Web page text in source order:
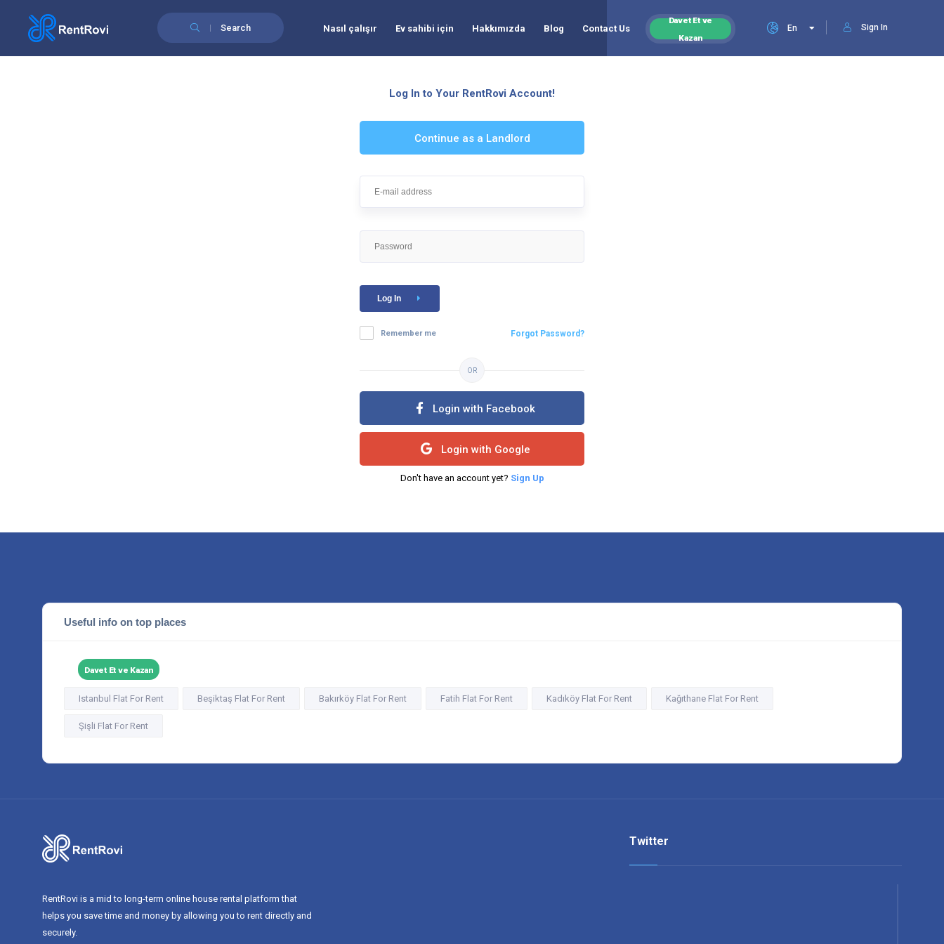
Search Sign In
En
Nasıl çalışır Ev sahibi için Hakkımızda Blog Contact Us
Davet Et ve
Kazan
Log In to Your RentRovi Account!
Continue as a Landlord
Log In
Remember me Forgot Password?
OR
Login with Facebook
Login with Google
Don't have an account yet? Sign Up
Useful info on top places
Davet Et ve Kazan
Istanbul Flat For Rent Beşiktaş Flat For Rent Bakırköy Flat For Rent Fatih Flat For Rent Kadıköy Flat For Rent Kağıthane Flat For Rent
Şişli Flat For Rent
RentRovi is a mid to long-term online house rental platform that
helps you save time and money by allowing you to rent directly and
securely.
Twitter